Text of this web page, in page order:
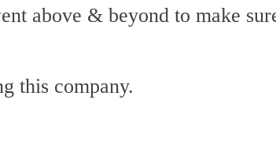
above & beyond to make
this company.